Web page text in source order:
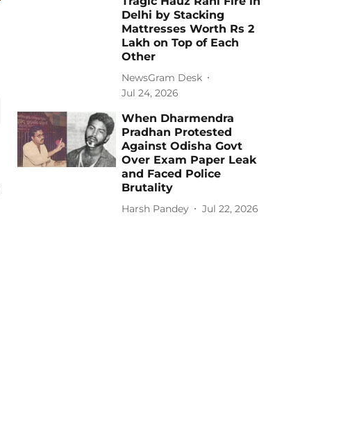
Delhi by Stacking
Mattresses Worth Rs 2
Lakh on Top of Each
Other
NewsGram Desk
Jul 24, 2026
When Dharmendra
Pradhan Protested
Against Odisha Govt
Over Exam Paper Leak
and Faced Police
Brutality
Harsh Pandey Jul 22, 2026